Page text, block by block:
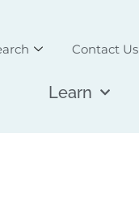
Contact Us
Learn